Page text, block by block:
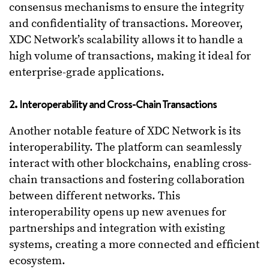
consensus mechanisms to ensure the integrity
and confidentiality of transactions. Moreover,
XDC Network’s scalability allows it to handle a
high volume of transactions, making it ideal for
enterprise-grade applications.
2. Interoperability and Cross-Chain Transactions
Another notable feature of XDC Network is its
interoperability. The platform can seamlessly
interact with other blockchains, enabling cross-
chain transactions and fostering collaboration
between different networks. This
interoperability opens up new avenues for
partnerships and integration with existing
systems, creating a more connected and efficient
ecosystem.